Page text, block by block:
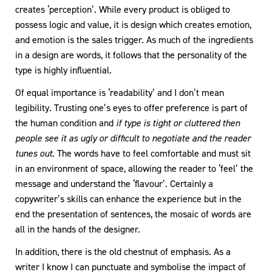
creates ‘perception’. While every product is obliged to
possess logic and value, it is design which creates emotion,
and emotion is the sales trigger. As much of the ingredients
in a design are words, it follows that the personality of the
type is highly influential.
Of equal importance is ‘readability’ and I don’t mean
legibility. Trusting one’s eyes to offer preference is part of
the human condition and if type is tight or cluttered then
people see it as ugly or difficult to negotiate and the reader
tunes out. The words have to feel comfortable and must sit
in an environment of space, allowing the reader to ‘feel’ the
message and understand the ‘flavour’. Certainly a
copywriter’s skills can enhance the experience but in the
end the presentation of sentences, the mosaic of words are
all in the hands of the designer.
In addition, there is the old chestnut of emphasis. As a
writer I know I can punctuate and symbolise the impact of